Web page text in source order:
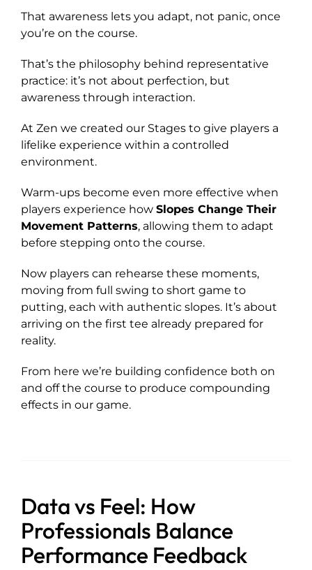
That awareness lets you adapt, not panic, once
you’re on the course.
That’s the philosophy behind representative
practice: it’s not about perfection, but
awareness through interaction.
At Zen we created our Stages to give players a
lifelike experience within a controlled
environment.
Warm-ups become even more effective when
players experience how Slopes Change Their
Movement Patterns, allowing them to adapt
before stepping onto the course.
Now players can rehearse these moments,
moving from full swing to short game to
putting, each with authentic slopes. It’s about
arriving on the first tee already prepared for
reality.
From here we’re building confidence both on
and off the course to produce compounding
effects in our game.
Data vs Feel: How
Professionals Balance
Performance Feedback